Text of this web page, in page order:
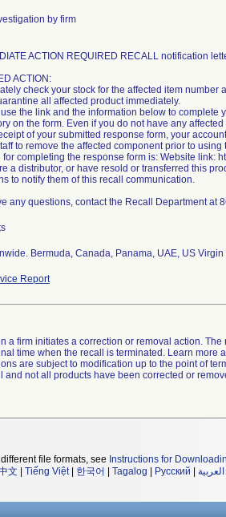
by firm
ACTION REQUIRED RECALL notification
ACTION:
check your stock for the affected item
all affected product immediately.
the link and the information below to complete
on the form. Even if you do not have any
of your submitted response form, your
to remove the affected component prior to
for completing the response form is: Website link:
a distributor, or have resold or transferred this
to notify them of this recall communication.
any questions, contact the Recall Department at
Bermuda, Canada, Panama, UAE, US Virgin
Report
a firm initiates a correction or removal action.
time when the recall is terminated. Learn more
are subject to modification up to the point of
not all products have been corrected or
file formats, see Instructions for
文 Tiếng Việt| 한국어 Tagalog Русский العربية